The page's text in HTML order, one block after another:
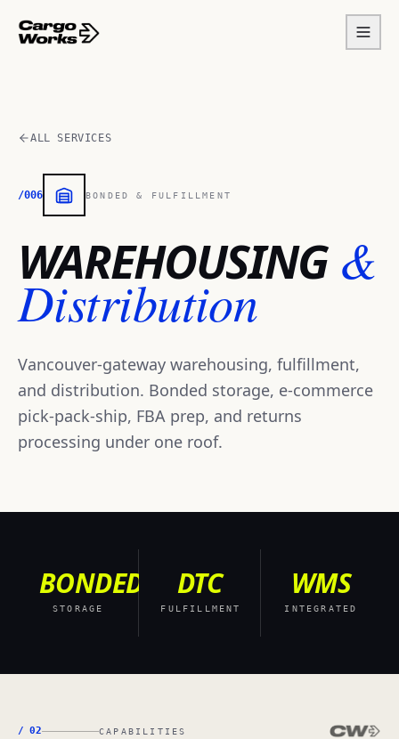
ALL SERVICES
/006 BONDED & FULFILLMENT
WAREHOUSING &
Distribution
Vancouver-gateway warehousing, fulfillment,
and distribution. Bonded storage, e-commerce
pick-pack-ship, FBA prep, and returns
processing under one roof.
BONDED
STORAGE
DTC
FULFILLMENT
WMS
INTEGRATED
/02 CAPABILITIES